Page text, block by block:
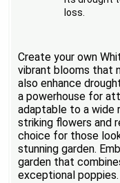
loss.
Create your own
vibrant blooms that
also enhance
a powerhouse for
adaptable to a wide
striking flowers and
choice for those
stunning garden.
garden that
exceptional poppies.